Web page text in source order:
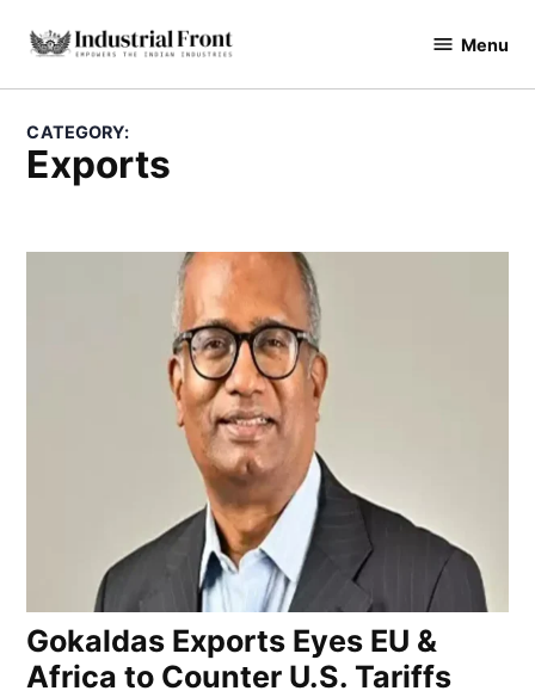
content
industrialfront Menu
CATEGORY:
Exports
Gokaldas Exports Eyes EU &
Africa to Counter U.S. Tariffs